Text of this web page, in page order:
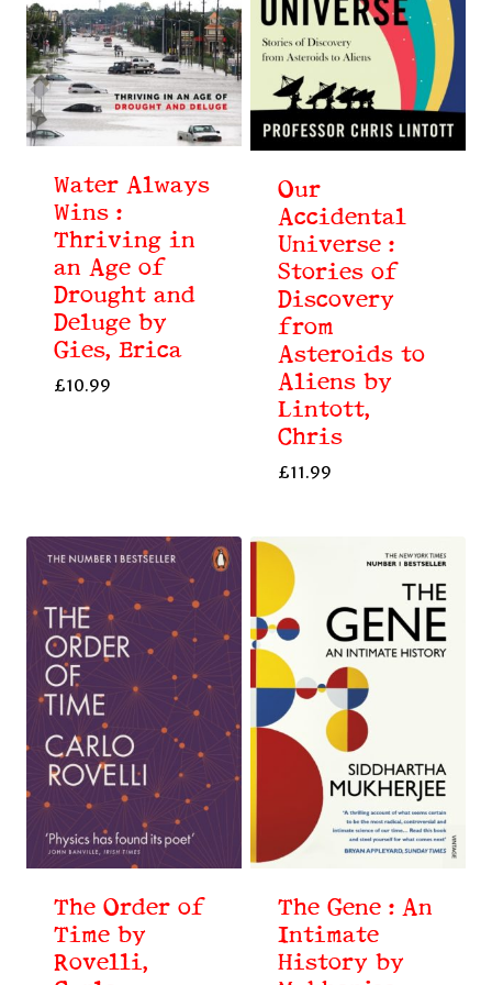
Water Always
Wins :
Thriving in
an Age of
Drought and
Deluge by
Gies, Erica
£10.99
Our
Accidental
Universe :
Stories of
Discovery
from
Asteroids to
Aliens by
Lintott,
Chris
£11.99
The Order of
Time by
Rovelli,
The Gene : An
Intimate
History by